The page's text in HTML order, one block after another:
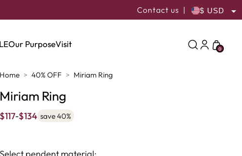
Contact us |
USD
Our PurposeVisit 0
Home 40% OFF Miriam Ring
Miriam Ring
$117-$134 save 40%